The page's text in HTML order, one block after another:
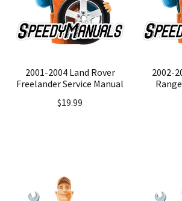
2001-2004 Land Rover
Freelander Service Manual
$19.99
2002-